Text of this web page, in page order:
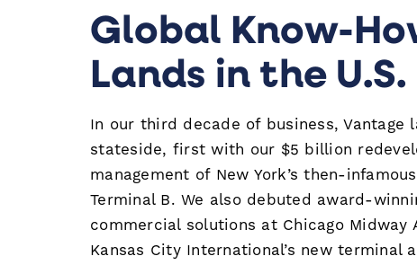
Global Know-
Lands in the U.S.
In our third decade of business, Vantage
stateside, first with our $5 billion
management of New York’s then-
Terminal B. We also debuted award-
commercial solutions at Chicago Midway
Kansas City International’s new terminal